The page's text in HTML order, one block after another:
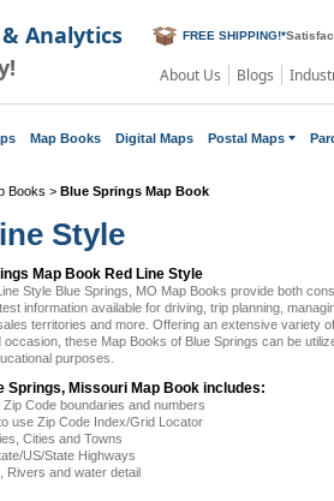
Analytics
FREE SHIPPING!*
About Us Blogs
Map Books Digital Maps Postal Maps
Books > Blue Springs Map Book
Style
Map Book Red Line Style
Style Blue Springs, MO Map Books provide both
information available for driving, trip planning,
territories and more. Offering an extensive variety
occasion, these Map Books of Blue Springs can be
purposes.
Springs, Missouri Map Book includes:
Zip Code boundaries and numbers
use Zip Code Index/Grid Locator
Cities and Towns
US/State Highways
Rivers and water detail